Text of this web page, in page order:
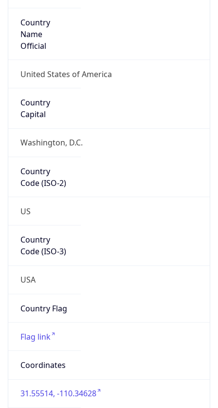
Country
Name
Official
United States of America
Country
Capital
Washington, D.C.
Country
Code (ISO-2)
US
Country
Code (ISO-3)
USA
Country Flag
Flag link
Coordinates
31.55514, -110.34628